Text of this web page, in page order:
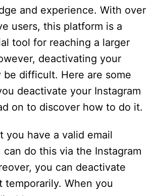
and experience. With over
users, this platform is a
tool for reaching a larger
deactivating your
be difficult. Here are some
deactivate your Instagram
on to discover how to do it.
you have a valid email
can do this via the Instagram
you can deactivate
temporarily. When you